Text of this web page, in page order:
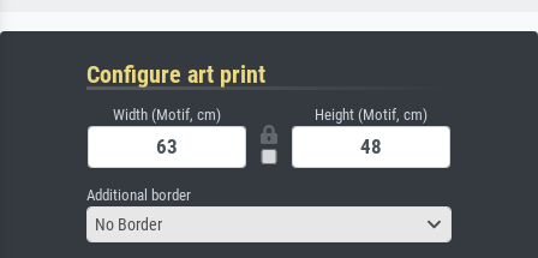
Configure art print
Width (Motif, cm) Height (Motif, cm)
Additional border
No Border